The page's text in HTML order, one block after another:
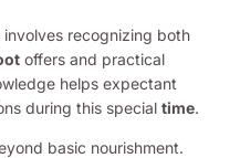
recognizing both
offers and practical
helps expectant
during this special time.
basic nourishment.